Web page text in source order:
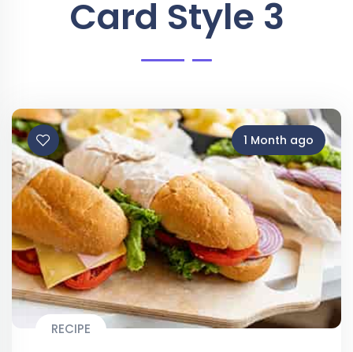
Card Style 3
1 Month ago
RECIPE